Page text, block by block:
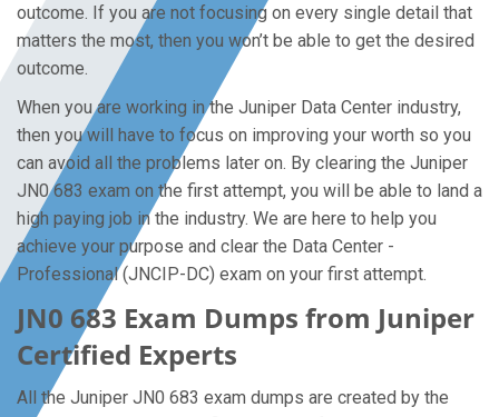
outcome. If you are not focusing on every single detail that
matters the most, then you won’t be able to get the desired
outcome.
When you are working in the Juniper Data Center industry,
then you will have to focus on improving your worth so you
can avoid all the problems later on. By clearing the Juniper
JN0 683 exam on the first attempt, you will be able to land a
high paying job in the industry. We are here to help you
achieve your purpose and clear the Data Center -
Professional (JNCIP-DC) exam on your first attempt.
JN0 683 Exam Dumps from Juniper
Certified Experts
All the Juniper JN0 683 exam dumps are created by the